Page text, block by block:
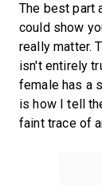
The best part
could show
really matter.
isn't entirely
female has a
is how I tell
faint trace of